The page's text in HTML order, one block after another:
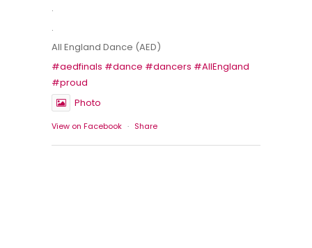
.
.
All England Dance (AED)
#aedfinals #dance #dancers #AllEngland
#proud
Photo
View on Facebook · Share